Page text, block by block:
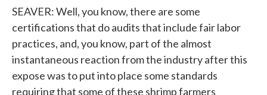
SEAVER: Well, you know, there are some
certifications that do audits that include fair labor
practices, and, you know, part of the almost
instantaneous reaction from the industry after this
expose was to put into place some standards
requiring that some of these shrimp farmers